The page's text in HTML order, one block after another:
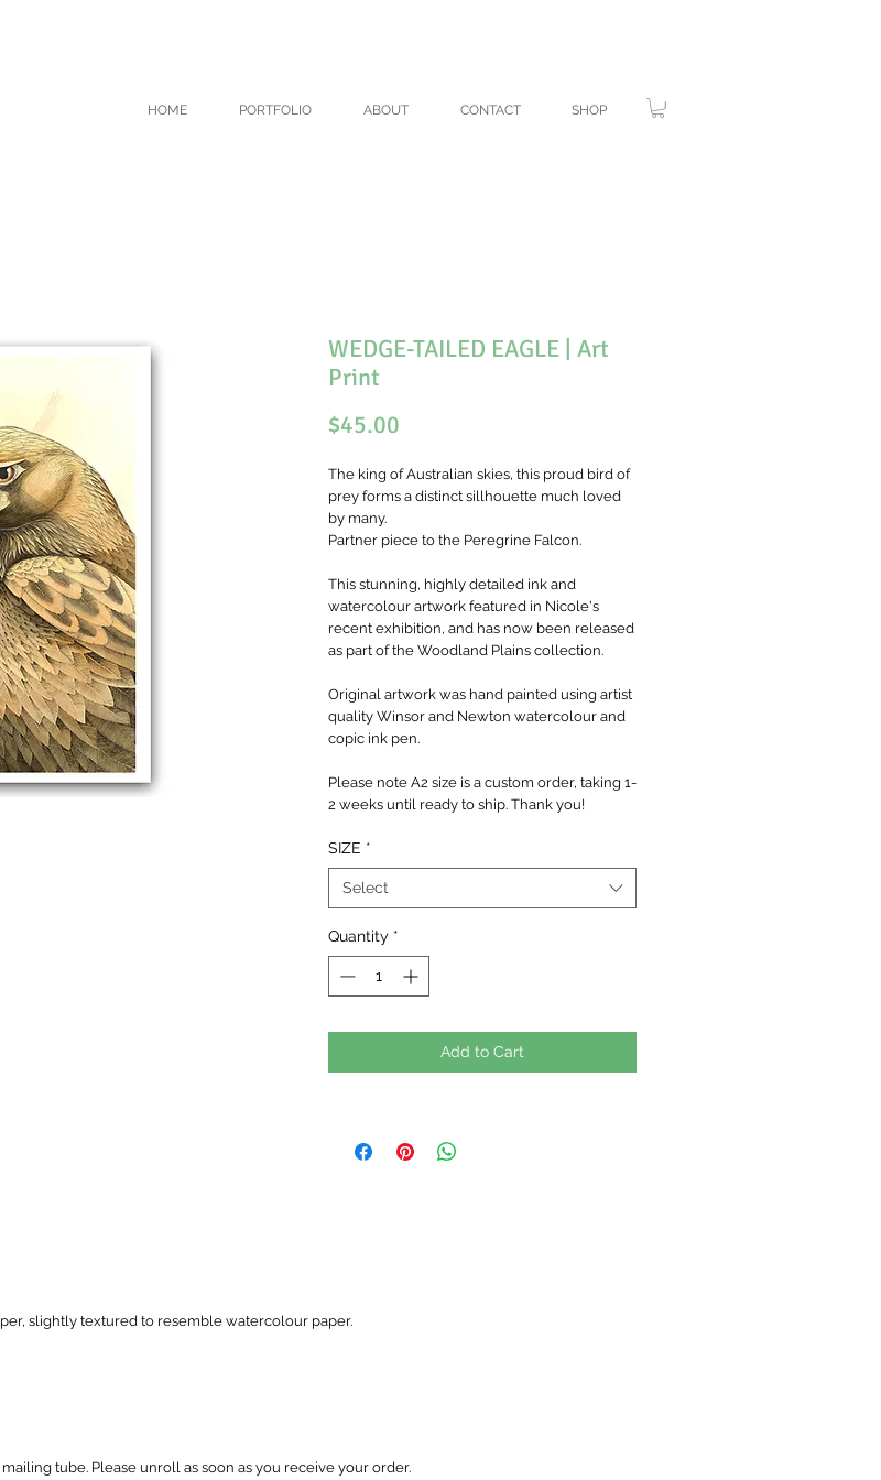
HOME PORTFOLIO ABOUT CONTACT SHOP
WEDGE-TAILED EAGLE | Art
Print
$45.00
The king of Australian skies, this proud bird of
prey forms a distinct sillhouette much loved
by many.
Partner piece to the Peregrine Falcon.
This stunning, highly detailed ink and
watercolour artwork featured in Nicole's
recent exhibition, and has now been released
as part of the Woodland Plains collection.
Original artwork was hand painted using artist
quality Winsor and Newton watercolour and
copic ink pen.
Please note A2 size is a custom order, taking 1-
2 weeks until ready to ship. Thank you!
SIZE *
Select
Quantity *
Add to Cart
slightly textured to resemble watercolour paper.
tube. Please unroll as soon as you receive your order.